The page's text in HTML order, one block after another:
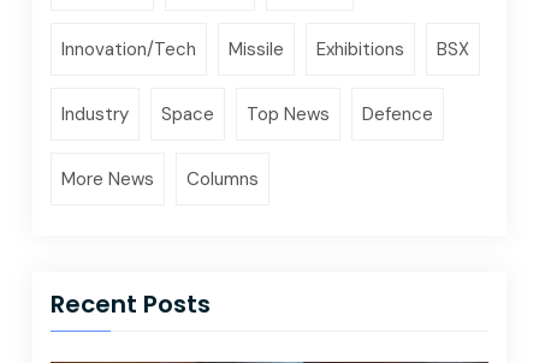
Innovation/Tech Missile Exhibitions BSX
Industry Space Top News Defence
More News Columns
Recent Posts